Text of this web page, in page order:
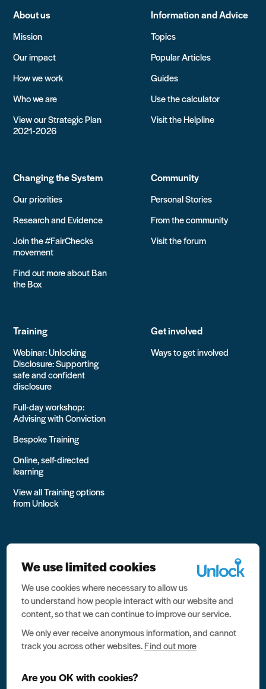
About us
Mission
Our impact
How we work
Who we are
View our Strategic Plan
2021-2026
Information and Advice
Topics
Popular Articles
Guides
Use the calculator
Visit the Helpline
Changing the System
Our priorities
Research and Evidence
Join the #FairChecks
movement
Find out more about Ban
the Box
Community
Personal Stories
From the community
Visit the forum
Training
Webinar: Unlocking
Disclosure: Supporting
safe and confident
disclosure
Full-day workshop:
Advising with Conviction
Bespoke Training
Online, self-directed
learning
View all Training options
from Unlock
Get involved
Ways to get involved
All rights reserved Unlock 2026 Charity no. 1079046 Company
no. 03791535
Data protection
Website terms of use
We use limited cookies
We use cookies where necessary to allow us
to understand how people interact with our website and
content, so that we can continue to improve our service.
We only ever receive anonymous information, and cannot
track you across other websites.Find out more
Are you OK with cookies?